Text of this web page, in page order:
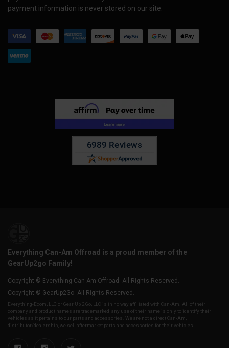
payment information is never stored on our site.
Everything Can-Am Offroad is a proud member of the
GearUp2go Family!
Copyright © Everything Can-Am Offroad. All Rights Reserved.
Copyright © GearUp2Go. All Rights Reserved.
Everything-Ecom, LLC or Gear Up 2 Go, LLC is in no way affiliated with Can-Am. All of their
company and product names are trademarked, any use of their name is only to identify their
vehicles as it pertains to our parts and accessories. We are not a direct Can-Am,
distributor/dealership, we sell aftermarket parts and accessories for their vehicles.